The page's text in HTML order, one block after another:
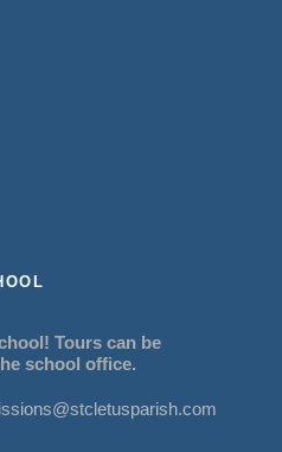
Tours can be
school office.